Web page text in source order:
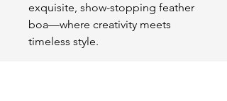
exquisite, show-stopping feather
boa—where creativity meets
timeless style.